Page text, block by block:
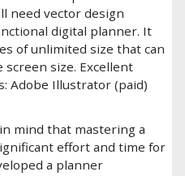
need vector design
digital planner. It
of unlimited size that can
screen size. Excellent
Adobe Illustrator (paid)
mind that mastering a
effort and time for
a planner